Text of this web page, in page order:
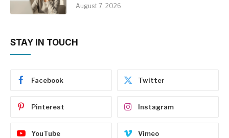
August 7, 2026
STAY IN TOUCH
Facebook Twitter
Pinterest Instagram
YouTube Vimeo